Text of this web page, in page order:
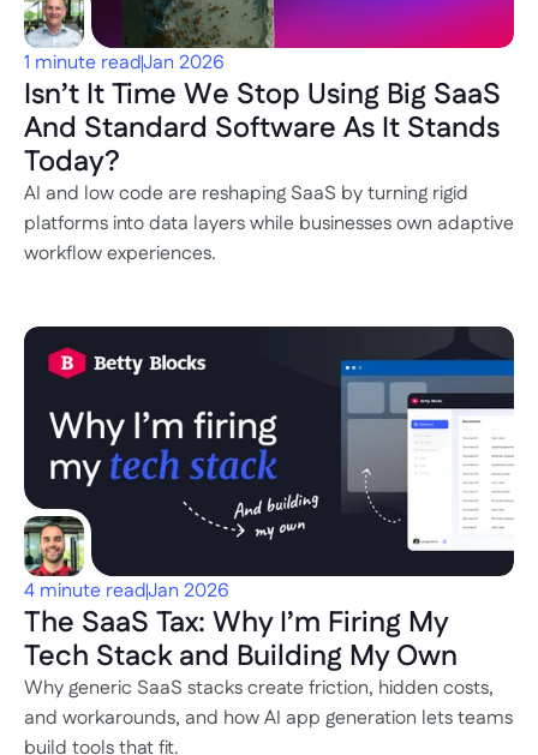
1 minute readJan 2026
Isn’t It Time We Stop Using Big SaaS
And Standard Software As It Stands
Today?
AI and low code are reshaping SaaS by turning rigid
platforms into data layers while businesses own adaptive
workflow experiences.
4 minute readJan 2026
The SaaS Tax: Why I’m Firing My
Tech Stack and Building My Own
Why generic SaaS stacks create friction, hidden costs,
and workarounds, and how AI app generation lets teams
build tools that fit.